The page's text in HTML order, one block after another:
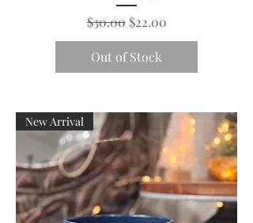
Regular Price
$30.00 Sale Price
$22.00
Out of Stock
New Arrival